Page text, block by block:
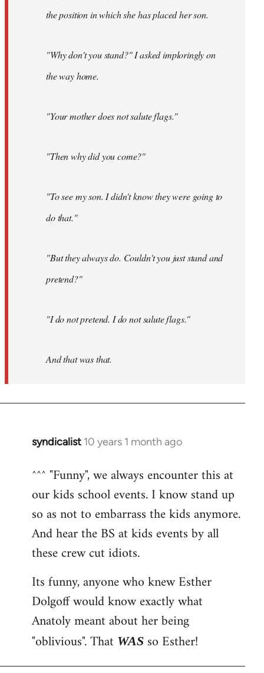
the position in which she has placed her son.
"Why don't you stand?" I asked imploringly on
the way home.
"Your mother does not salute flags."
"Then why did you come?"
"To see my son. I didn't know they were going to
do that."
"But they always do. Couldn't you just stand and
pretend?"
"I do not pretend. I do not salute flags."
And that was that.
syndicalist 10 years 1 month ago
In
to
Welcome
libcom.org
^^^ "Funny", we always encounter this at
our kids school events. I know stand up
so as not to embarrass the kids anymore.
And hear the BS at kids events by all
these crew cut idiots.
Its funny, anyone who knew Esther
Dolgoff would know exactly what
Anatoly meant about her being
"oblivious". That WAS so Esther!